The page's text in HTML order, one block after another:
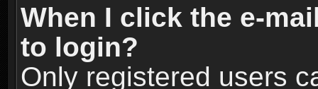
When I click the e-
to login?
Only registered users